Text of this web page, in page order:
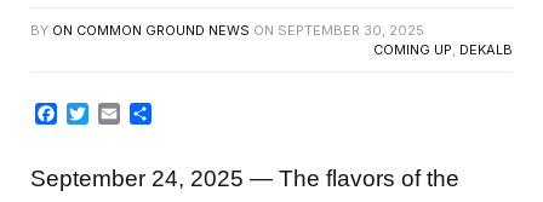
BY ON COMMON GROUND NEWS ON SEPTEMBER 30, 2025
COMING UP DEKALB
Facebook
Twitter
Email
September 24, 2025 — The flavors of the